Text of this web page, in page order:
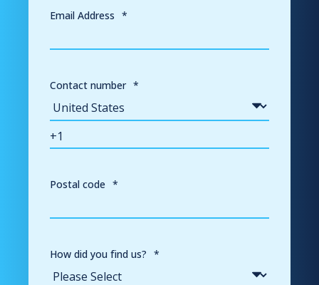
Email Address *
Contact number *
Postal code *
How did you find us? *